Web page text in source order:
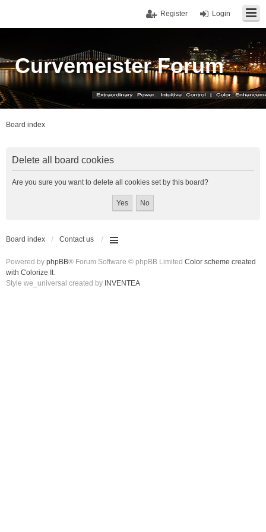
Login
Register
Curvemeister Forum
Board index
Delete all board cookies
Are you sure you want to delete all cookies set by this board?
Board index Contact us
Powered by phpBB® Forum Software © phpBB Limited Color scheme created
with Colorize It.
Style we_universal created by INVENTEA